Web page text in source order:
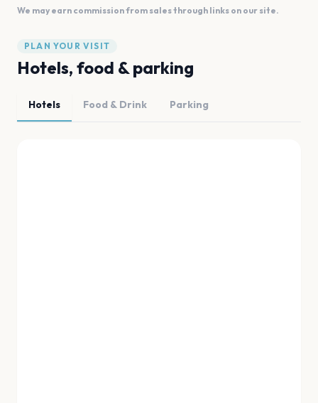
We may earn commission from sales through links on our site.
PLAN YOUR VISIT
Hotels, food & parking
Hotels Food & Drink Parking